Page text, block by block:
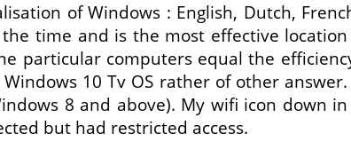
of Windows : English, Dutch,
time and is the most effective
particular computers equal the
10 Tv OS rather of other
8 and above). My wifi icon down
but had restricted access.